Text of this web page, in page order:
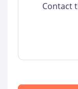
Contact